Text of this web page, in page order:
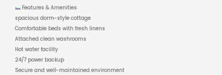
Features & Amenities
spacious dorm-style cottage
Comfortable beds with fresh linens
Attached clean washrooms
Hot water facility
24/7 power backup
Secure and well-maintained environment